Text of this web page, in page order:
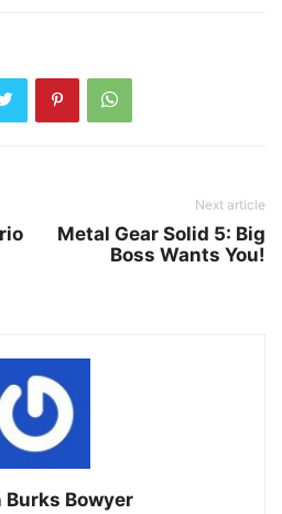
Next article
Metal Gear Solid 5: Big
Boss Wants You!
Burks Bowyer